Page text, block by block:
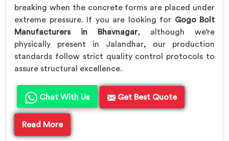
breaking when the concrete forms are placed under
extreme pressure. If you are looking for Gogo Bolt
Manufacturers in Bhavnagar, although we’re
physically present in Jalandhar, our production
standards follow strict quality control protocols to
assure structural excellence.
Chat With Us Get Best Quote
Read More